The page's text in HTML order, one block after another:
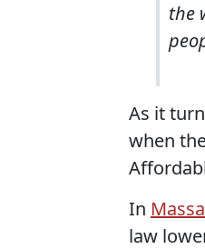
the
As it
when
In
law